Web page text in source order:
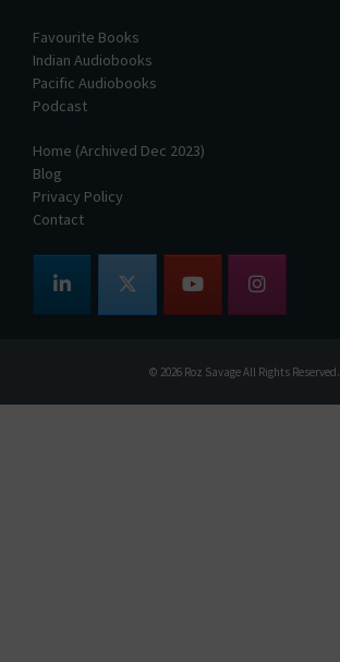
Favourite Books
Indian Audiobooks
Pacific Audiobooks
Podcast
Home (Archived Dec 2023)
Blog
Privacy Policy
Contact
© 2026 Roz SavageAll Rights Reserved.